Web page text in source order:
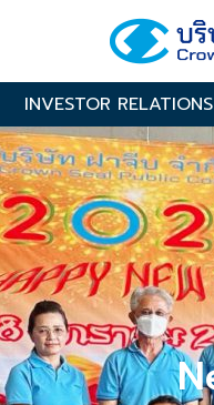
INVESTOR RELATIONS